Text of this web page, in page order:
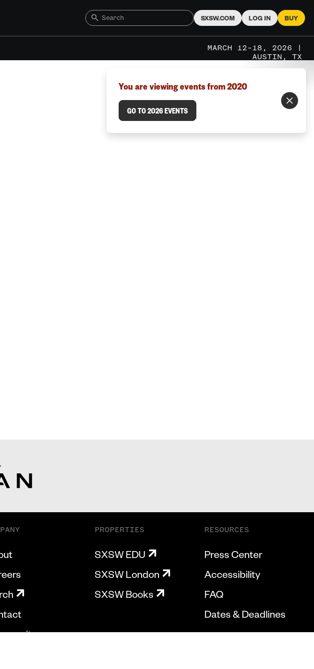
SXSW.COM LOG IN BUY
MARCH 12–18, 2026 |
AUSTIN, TX
You are viewing events from 2020
GO TO 2026 EVENTS
PROPERTIES
SXSW EDU
SXSW London
SXSW Books
RESOURCES
Press Center
Accessibility
FAQ
Dates & Deadlines